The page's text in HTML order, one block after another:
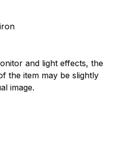
and light effects, the
the item may be slightly
image.